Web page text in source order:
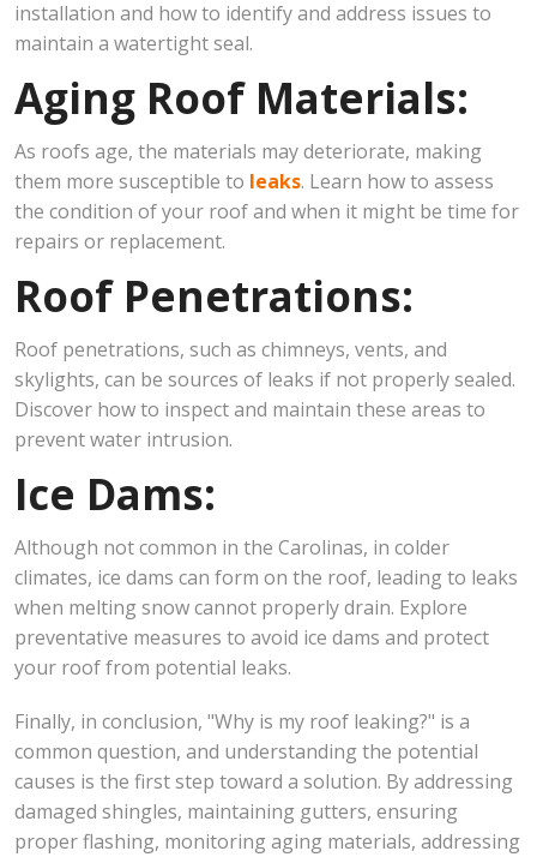
installation and how to identify and address issues to
maintain a watertight seal.
Aging Roof Materials:
As roofs age, the materials may deteriorate, making
them more susceptible to leaks. Learn how to assess
the condition of your roof and when it might be time for
repairs or replacement.
Roof Penetrations:
Roof penetrations, such as chimneys, vents, and
skylights, can be sources of leaks if not properly sealed.
Discover how to inspect and maintain these areas to
prevent water intrusion.
Ice Dams:
Although not common in the Carolinas, in colder
climates, ice dams can form on the roof, leading to leaks
when melting snow cannot properly drain. Explore
preventative measures to avoid ice dams and protect
your roof from potential leaks.
Finally, in conclusion, "Why is my roof leaking?" is a
common question, and understanding the potential
causes is the first step toward a solution. By addressing
damaged shingles, maintaining gutters, ensuring
proper flashing, monitoring aging materials, addressing